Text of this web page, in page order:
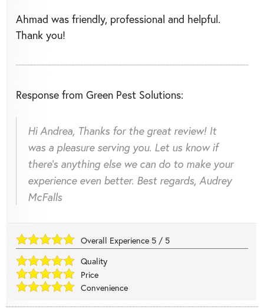
Ahmad was friendly, professional and helpful.
Thank you!
Response from Green Pest Solutions:
Hi Andrea, Thanks for the great review! It
was a pleasure serving you. Let us know if
there's anything else we can do to make your
experience even better. Best regards, Audrey
McFalls
Overall Experience 5 / 5
Quality
Price
Convenience